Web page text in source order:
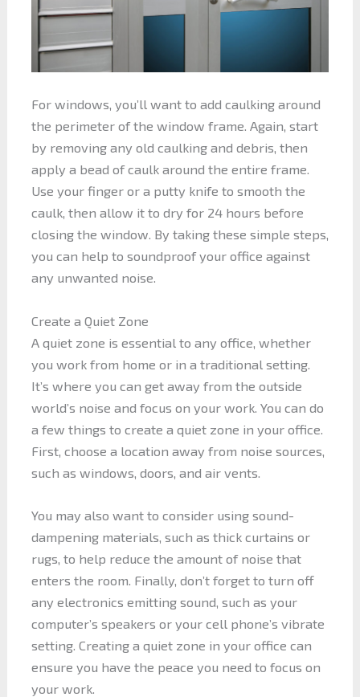
For windows, you’ll want to add caulking around
the perimeter of the window frame. Again, start
by removing any old caulking and debris, then
apply a bead of caulk around the entire frame.
Use your finger or a putty knife to smooth the
caulk, then allow it to dry for 24 hours before
closing the window. By taking these simple steps,
you can help to soundproof your office against
any unwanted noise.
Create a Quiet Zone
A quiet zone is essential to any office, whether
you work from home or in a traditional setting.
It’s where you can get away from the outside
world’s noise and focus on your work. You can do
a few things to create a quiet zone in your office.
First, choose a location away from noise sources,
such as windows, doors, and air vents.
You may also want to consider using sound-
dampening materials, such as thick curtains or
rugs, to help reduce the amount of noise that
enters the room. Finally, don’t forget to turn off
any electronics emitting sound, such as your
computer’s speakers or your cell phone’s vibrate
setting. Creating a quiet zone in your office can
ensure you have the peace you need to focus on
your work.